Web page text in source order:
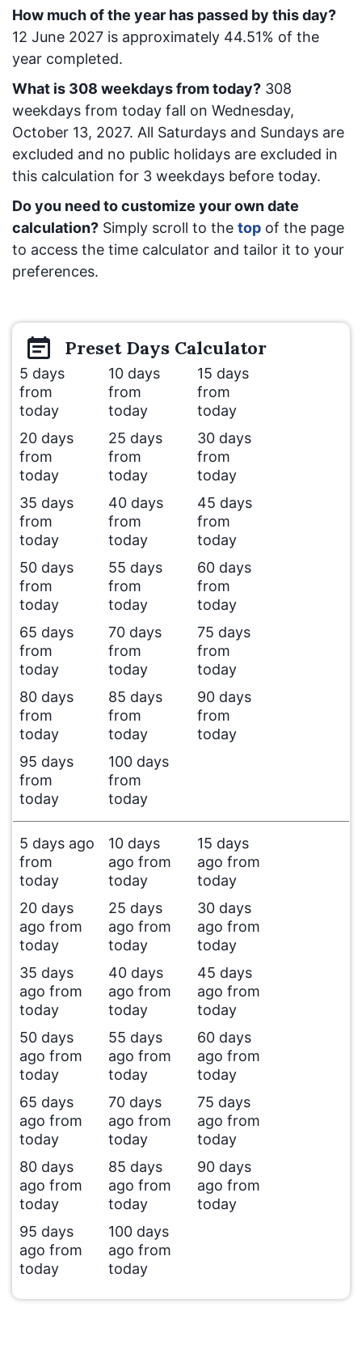
How much of the year has passed by this day?
12 June 2027 is approximately 44.51% of the
year completed.
What is 308 weekdays from today? 308
weekdays from today fall on Wednesday,
October 13, 2027. All Saturdays and Sundays are
excluded and no public holidays are excluded in
this calculation for 3 weekdays before today.
Do you need to customize your own date
calculation? Simply scroll to the top of the page
to access the time calculator and tailor it to your
preferences.
Preset Days Calculator
5 days
from
today
10 days
from
today
15 days
from
today
20 days
from
today
25 days
from
today
30 days
from
today
35 days
from
today
40 days
from
today
45 days
from
today
50 days
from
today
55 days
from
today
60 days
from
today
65 days
from
today
70 days
from
today
75 days
from
today
80 days
from
today
85 days
from
today
90 days
from
today
95 days
from
today
100 days
from
today
5 days ago
from
today
10 days
ago from
today
15 days
ago from
today
20 days
ago from
today
25 days
ago from
today
30 days
ago from
today
35 days
ago from
today
40 days
ago from
today
45 days
ago from
today
50 days
ago from
today
55 days
ago from
today
60 days
ago from
today
65 days
ago from
today
70 days
ago from
today
75 days
ago from
today
80 days
ago from
today
85 days
ago from
today
90 days
ago from
today
95 days
ago from
today
100 days
ago from
today